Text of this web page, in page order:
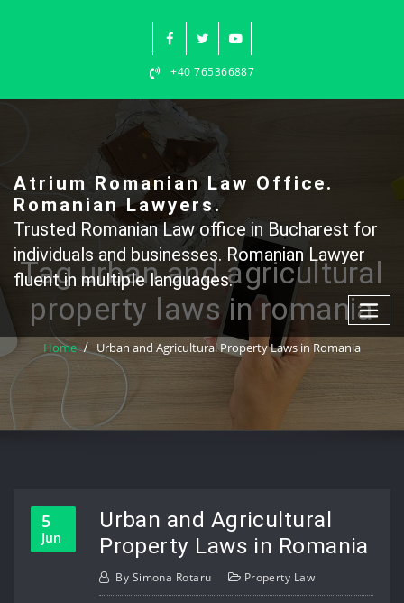
+40 765366887
Atrium Romanian Law Office.
Romanian Lawyers.
Trusted Romanian Law office in Bucharest for
individuals and businesses. Romanian Lawyer
fluent in multiple languages.
Tag urban and agricultural
property laws in romania
Home Urban and Agricultural Property Laws in Romania
5
Jun
Urban and Agricultural
Property Laws in Romania
By Simona Rotaru Property Law